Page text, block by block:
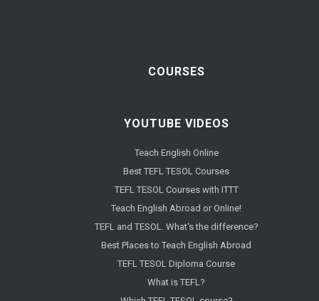
COURSES
YOUTUBE VIDEOS
Teach English Online
Best TEFL TESOL Courses
TEFL TESOL Courses with ITTT
Teach English Abroad or Online!
TEFL and TESOL. What's the difference?
Best Places to Teach English Abroad
TEFL TESOL Diploma Course
What is TEFL?